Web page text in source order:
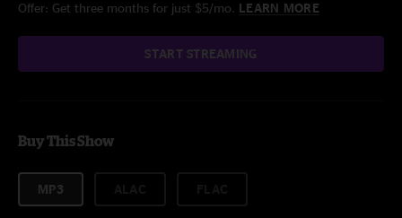
Offer: Get three months for just $5/mo. LEARN MORE
START STREAMING
Buy This Show
MP3